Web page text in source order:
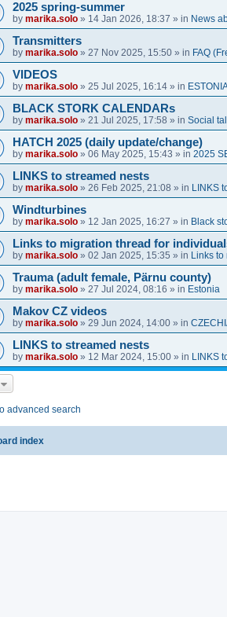
2025 spring-summer
by marika.solo » 14 Jan 2026, 18:37 » in News
Transmitters
by marika.solo » 27 Nov 2025, 15:50 » in FAQ
VIDEOS
by marika.solo » 25 Jul 2025, 16:14 » in
BLACK STORK CALENDARs
by marika.solo » 21 Jul 2025, 17:58 » in Social
HATCH 2025 (daily update/change)
by marika.solo » 06 May 2025, 15:43 » in 2025
LINKS to streamed nests
by marika.solo » 26 Feb 2025, 21:08 » in LINKS
Windturbines
by marika.solo » 12 Jan 2025, 16:27 » in Black
Links to migration thread for
by marika.solo » 02 Jan 2025, 15:35 » in Links
Trauma (adult female, Pärnu county)
by marika.solo » 27 Jul 2024, 08:16 » in Estonia
Makov CZ videos
by marika.solo » 29 Jun 2024, 14:00 » in
LINKS to streamed nests
by marika.solo » 12 Mar 2024, 15:00 » in LINKS
advanced search
index